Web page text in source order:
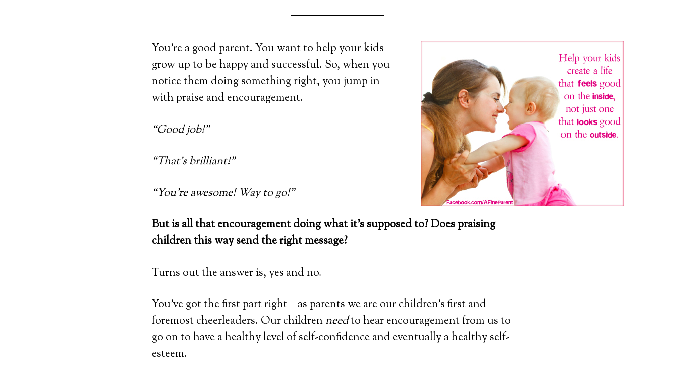
You’re a good parent. You want to help your kids
grow up to be happy and successful. So, when you
notice them doing something right, you jump in
with praise and encouragement.
“Good job!”
“That’s brilliant!”
“You’re awesome! Way to go!”
But is all that encouragement doing what it’s supposed to? Does praising
children this way send the right message?
Turns out the answer is, yes and no.
You’ve got the first part right – as parents we are our children’s first and
foremost cheerleaders. Our childrenneedto hear encouragement from us to
go on to have a healthy level of self-confidence and eventually a healthy self-
esteem.